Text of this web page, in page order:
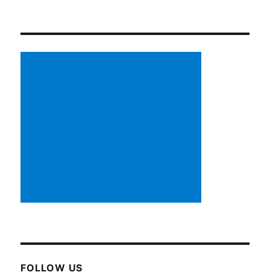
FOLLOW US